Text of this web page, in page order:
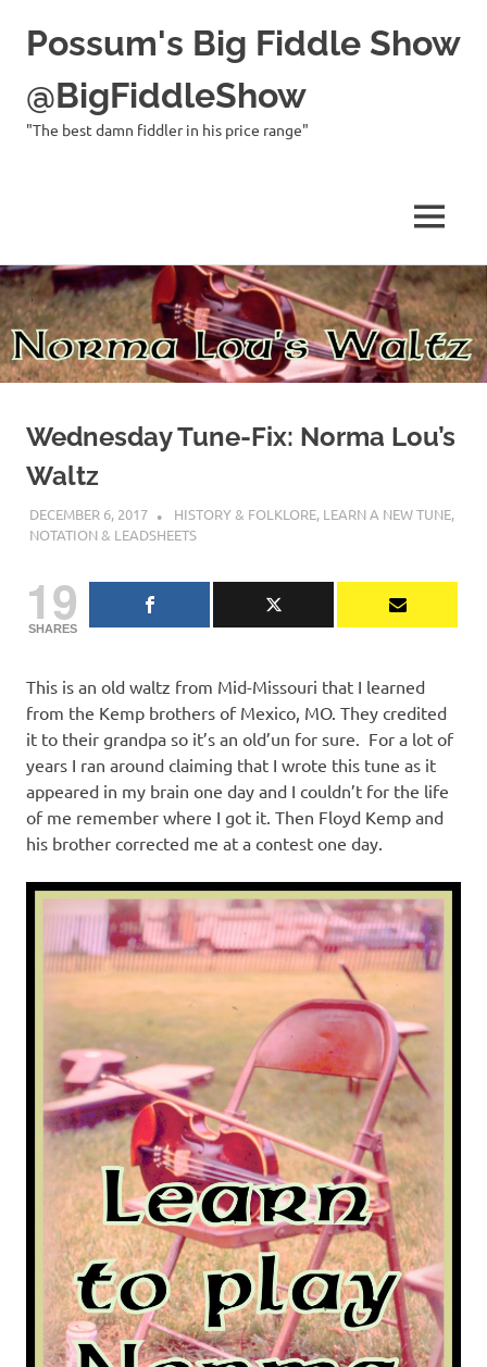
Skip
to
content
Possum's Big Fiddle Show
@BigFiddleShow
"The best damn fiddler in his price range"
MENU
Wednesday Tune-Fix: Norma Lou’s
Waltz
DECEMBER 6, 2017 CHARLIE WALDEN
HISTORY & FOLKLORE, LEARN A NEW TUNE,
NOTATION & LEADSHEETS
19
SHARES
This is an old waltz from Mid-Missouri that I learned
from the Kemp brothers of Mexico, MO. They credited
it to their grandpa so it’s an old’un for sure. For a lot of
years I ran around claiming that I wrote this tune as it
appeared in my brain one day and I couldn’t for the life
of me remember where I got it. Then Floyd Kemp and
his brother corrected me at a contest one day.